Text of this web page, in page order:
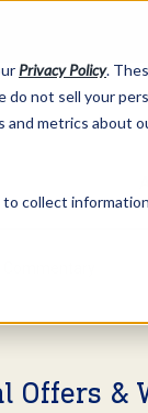
Privacy Policy.
do not sell your
and metrics about
to collect
Offers &